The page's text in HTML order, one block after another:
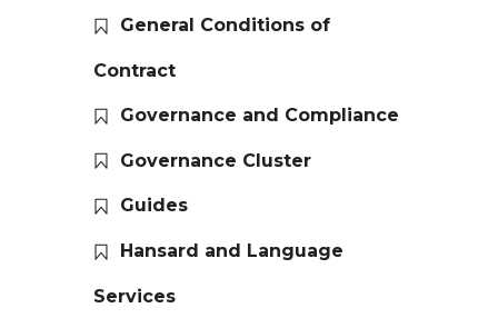
General Conditions of
Contract
Governance and Compliance
Governance Cluster
Guides
Hansard and Language
Services